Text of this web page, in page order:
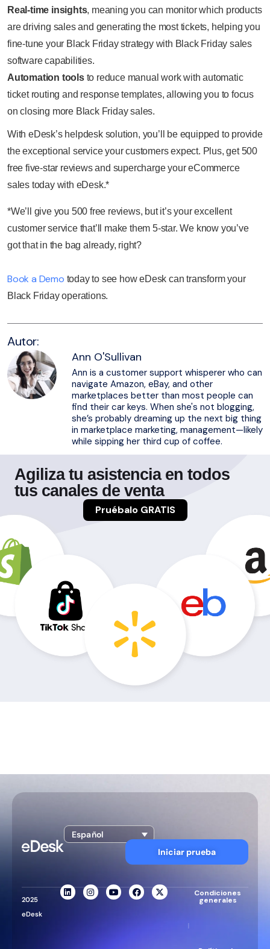
Real-time insights, meaning you can monitor which products
are driving sales and generating the most tickets, helping you
fine-tune your Black Friday strategy with Black Friday sales
software capabilities.
Automation toolsto reduce manual work with automatic
ticket routing and response templates, allowing you to focus
on closing more Black Friday sales.
With eDesk’s helpdesk solution, you’ll be equipped to provide
the exceptional service your customers expect. Plus, get 500
free five-star reviews and supercharge your eCommerce
sales today with eDesk.*
*We’ll give you 500 free reviews, but it’s your excellent
customer service that’ll make them 5-star. We know you’ve
got that in the bag already, right?
Book a Demo today to see how eDesk can transform your
Black Friday operations.
Autor:
Ann O'Sullivan
Ann is a customer support whisperer who can
navigate Amazon, eBay, and other
marketplaces better than most people can
find their car keys. When she's not blogging,
she’s probably dreaming up the next big thing
in marketplace marketing, management—likely
while sipping her third cup of coffee.
Agiliza tu asistencia en todos
tus canales de venta
Pruébalo GRATIS
Español
Iniciar prueba
2025
eDesk
Condiciones
generales
|